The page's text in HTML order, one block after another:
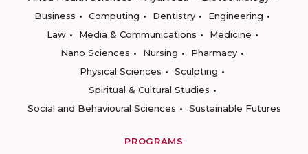
Business
Computing Dentistry
Engineering
Law
Media & Communications
Medicine
Nano Sciences
Nursing
Pharmacy
Physical Sciences
Sculpting
Spiritual & Cultural Studies
Social and Behavioural Sciences
Sustainable Futures
PROGRAMS